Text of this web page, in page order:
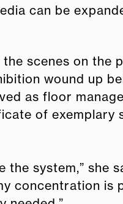
can be
scenes on the
wound up
as floor
of exemplary
system,” she
concentration is